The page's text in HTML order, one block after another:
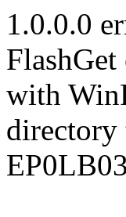
1.0.0.0
with
directory